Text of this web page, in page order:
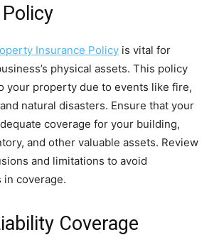
Insurance Policy is vital for
physical assets. This policy
your property due to events like fire,
natural disasters. Ensure that your
coverage for your building,
and other valuable assets. Review
and limitations to avoid
in coverage.
Coverage